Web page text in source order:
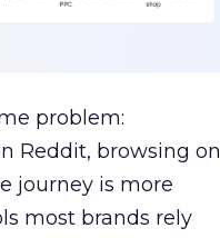
problem:
Reddit, browsing on
journey is more
most brands rely